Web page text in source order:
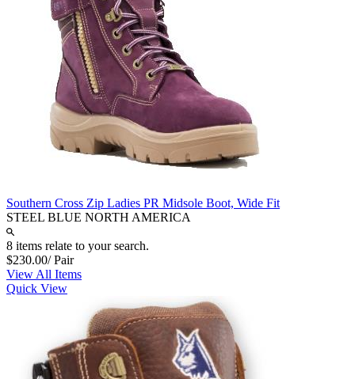
Southern Cross Zip Ladies PR Midsole Boot, Wide Fit
STEEL BLUE NORTH AMERICA
8 items relate to your search.
$230.00/ Pair
View All Items
Quick View